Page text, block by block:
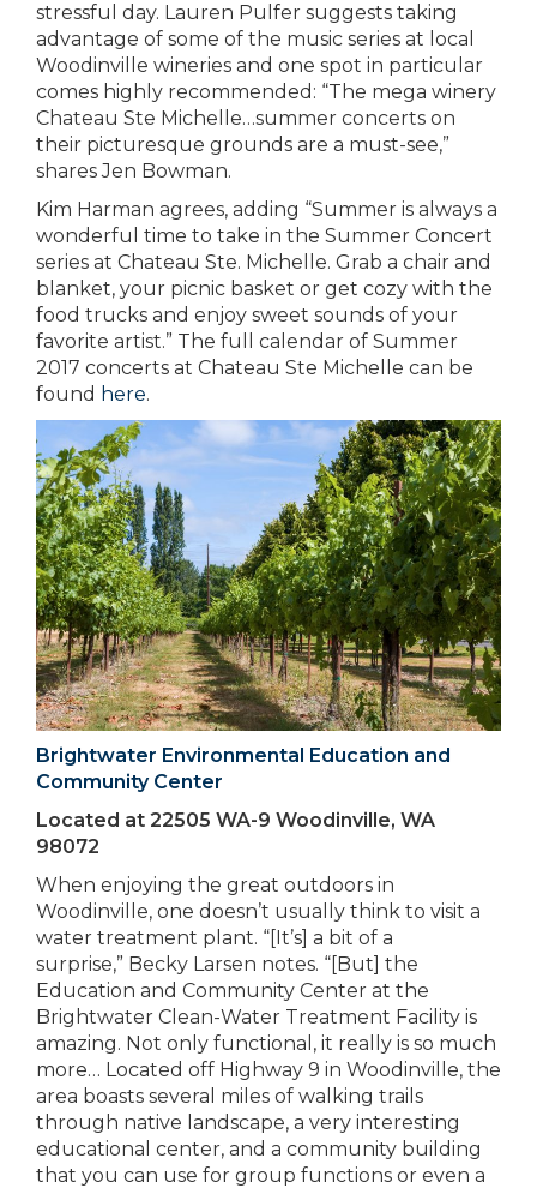
stressful day. Lauren Pulfer suggests taking
advantage of some of the music series at local
Woodinville wineries and one spot in particular
comes highly recommended: “The mega winery
Chateau Ste Michelle…summer concerts on
their picturesque grounds are a must-see,”
shares Jen Bowman.
Kim Harman agrees, adding “Summer is always a
wonderful time to take in the Summer Concert
series at Chateau Ste. Michelle. Grab a chair and
blanket, your picnic basket or get cozy with the
food trucks and enjoy sweet sounds of your
favorite artist.” The full calendar of Summer
2017 concerts at Chateau Ste Michelle can be
found here.
Brightwater Environmental Education and
Community Center
Located at 22505 WA-9 Woodinville, WA
98072
When enjoying the great outdoors in
Woodinville, one doesn’t usually think to visit a
water treatment plant. “[It’s] a bit of a
surprise,” Becky Larsen notes. “[But] the
Education and Community Center at the
Brightwater Clean-Water Treatment Facility is
amazing. Not only functional, it really is so much
more… Located off Highway 9 in Woodinville, the
area boasts several miles of walking trails
through native landscape, a very interesting
educational center, and a community building
that you can use for group functions or even a